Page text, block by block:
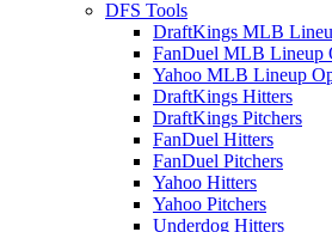
DFS Tools
DraftKings MLB
FanDuel MLB Lineup
Yahoo MLB Lineup
DraftKings Hitters
DraftKings Pitchers
FanDuel Hitters
FanDuel Pitchers
Yahoo Hitters
Yahoo Pitchers
Underdog Hitters